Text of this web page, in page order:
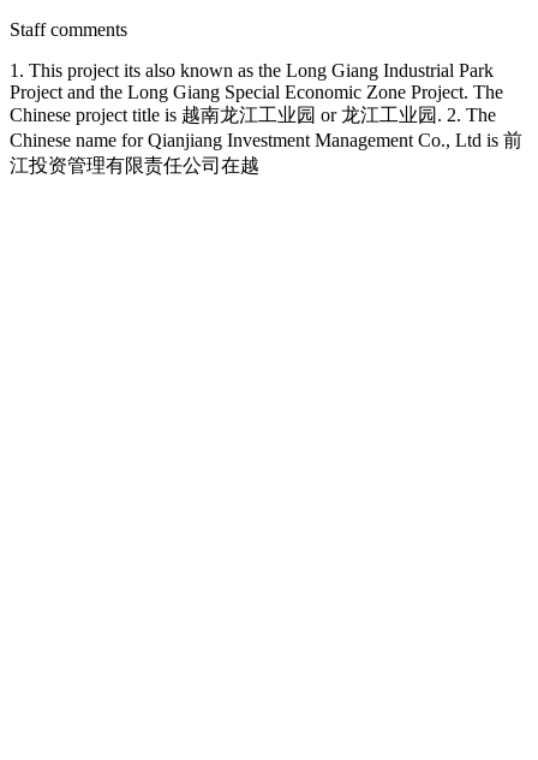
Staff comments
1. This project its also known as the Long Giang Industrial Park
Project and the Long Giang Special Economic Zone Project. The
Chinese project title is 越南龙江工业园 or 龙江工业园. 2. The
Chinese name for Qianjiang Investment Management Co., Ltd is 前
江投资管理有限责任公司在越